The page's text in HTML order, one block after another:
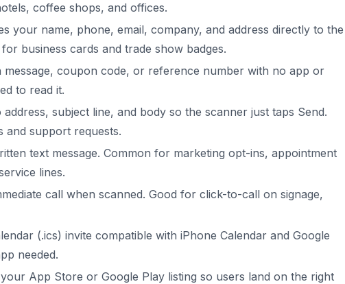
coffee shops, and offices.
your name, phone, email, company, and address directly to the
business cards and trade show badges.
coupon code, or reference number with no app or
to read it.
subject line, and body so the scanner just taps Send.
support requests.
text message. Common for marketing opt-ins, appointment
lines.
call when scanned. Good for click-to-call on signage,
(.ics) invite compatible with iPhone Calendar and Google
needed.
App Store or Google Play listing so users land on the right